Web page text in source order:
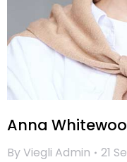
Anna
ByViegli Admin
21